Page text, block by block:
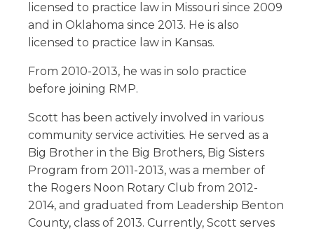
licensed to practice law in Missouri since 2009
and in Oklahoma since 2013. He is also
licensed to practice law in Kansas.
From 2010-2013, he was in solo practice
before joining RMP.
Scott has been actively involved in various
community service activities. He served as a
Big Brother in the Big Brothers, Big Sisters
Program from 2011-2013, was a member of
the Rogers Noon Rotary Club from 2012-
2014, and graduated from Leadership Benton
County, class of 2013. Currently, Scott serves